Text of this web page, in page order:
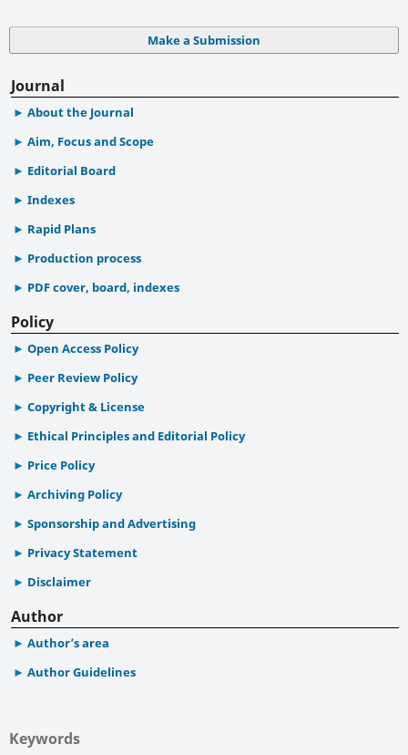
Make a Submission
Journal
About the Journal
Aim, Focus and Scope
Editorial Board
Indexes
Rapid Plans
Production process
PDF cover, board, indexes
Policy
Open Access Policy
Peer Review Policy
Copyright & License
Ethical Principles and Editorial Policy
Price Policy
Archiving Policy
Sponsorship and Advertising
Privacy Statement
Disclaimer
Author
Author’s area
Author Guidelines
Keywords